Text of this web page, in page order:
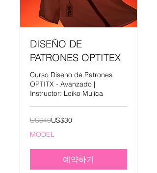
DISEÑO DE
PATRONES OPTITEX
Curso Diseno de Patrones
OPTITX - Avanzado |
Instructor: Leiko Mujica
40
미
달
US$40US$30
MODEL
예약하기